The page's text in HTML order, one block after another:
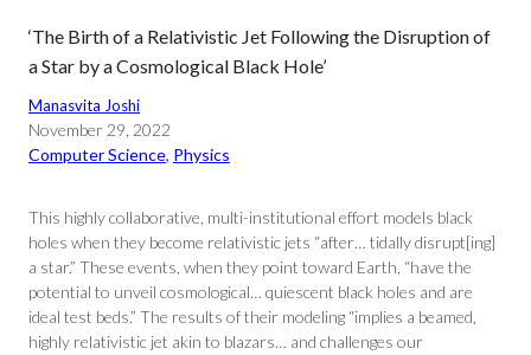
‘The Birth of a Relativistic Jet Following the Disruption of
a Star by a Cosmological Black Hole’
Manasvita Joshi
November 29, 2022
Computer Science, Physics
This highly collaborative, multi-institutional effort models black
holes when they become relativistic jets “after… tidally disrupt[ing]
a star.” These events, when they point toward Earth, “have the
potential to unveil cosmological… quiescent black holes and are
ideal test beds.” The results of their modeling “implies a beamed,
highly relativistic jet akin to blazars… and challenges our